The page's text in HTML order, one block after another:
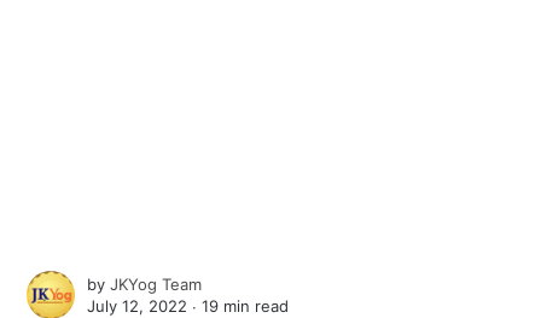
byJKYog Team
July 12, 2022 ∙19 min read